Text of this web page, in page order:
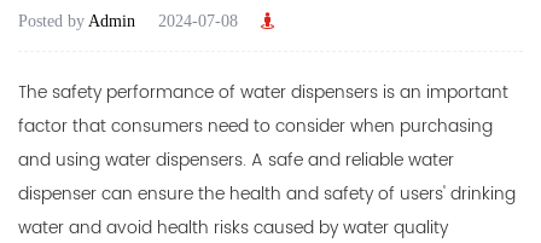
Posted by Admin 2024-07-08
The safety performance of water dispensers is an important
factor that consumers need to consider when purchasing
and using water dispensers. A safe and reliable water
dispenser can ensure the health and safety of users' drinking
water and avoid health risks caused by water quality